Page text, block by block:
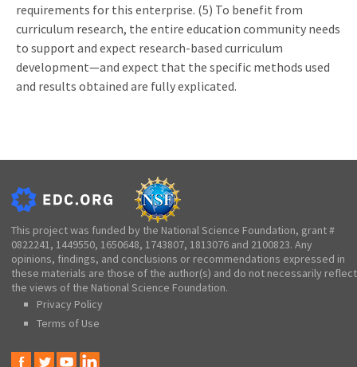
requirements for this enterprise. (5) To benefit from
curriculum research, the entire education community needs
to support and expect research-based curriculum
development—and expect that the specific methods used
and results obtained are fully explicated.
This project was funded by the National Science Foundation, grant #
0822241, 1449550, 1650648, 1743807, 1813076 and 2100823. Any
opinions, findings, and conclusions or recommendations expressed in
these materials are those of the author(s) and do not necessarily reflect
the views of the National Science Foundation.
Privacy Policy
Terms of Use